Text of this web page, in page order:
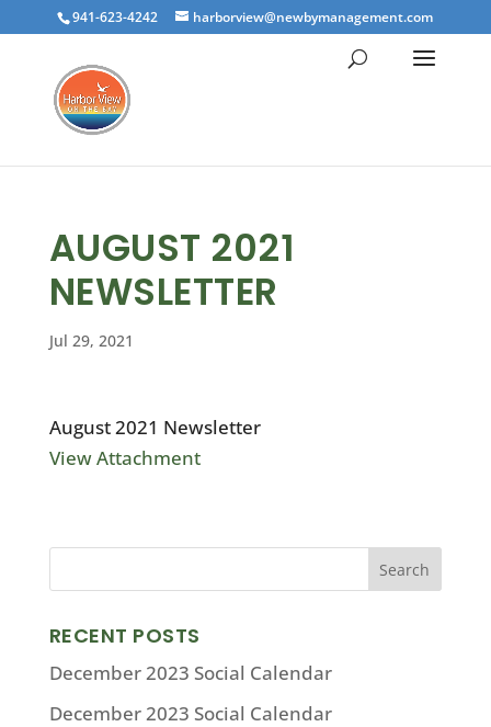
941-623-4242 harborview@newbymanagement.com
AUGUST 2021
NEWSLETTER
Jul 29, 2021
August 2021 Newsletter
View Attachment
RECENT POSTS
December 2023 Social Calendar
December 2023 Social Calendar